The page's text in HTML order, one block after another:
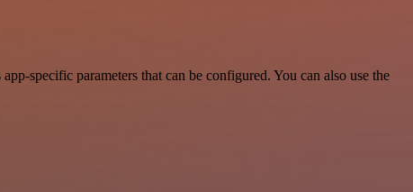
specific parameters that can be configured. You can also use the